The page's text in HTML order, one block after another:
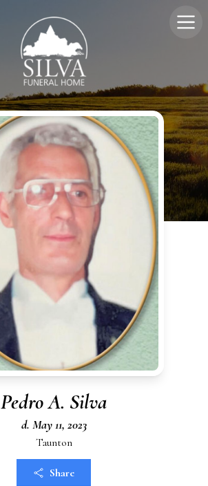
Pedro A. Silva
d. May 11, 2023
Taunton
Share